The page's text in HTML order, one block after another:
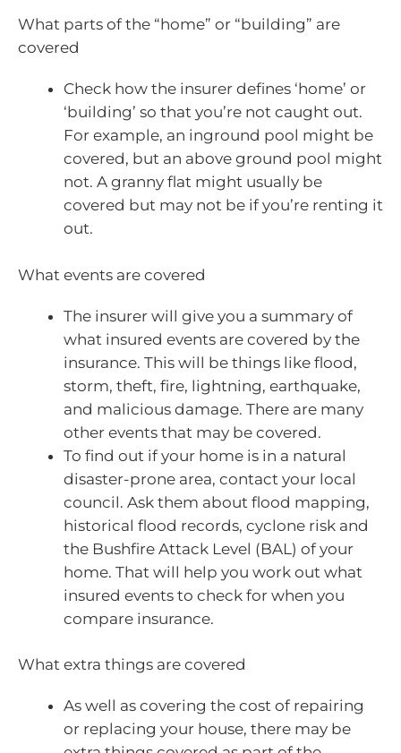
What parts of the “home” or “building” are
covered
Check how the insurer defines ‘home’ or
‘building’ so that you’re not caught out.
For example, an inground pool might be
covered, but an above ground pool might
not. A granny flat might usually be
covered but may not be if you’re renting it
out.
What events are covered
The insurer will give you a summary of
what insured events are covered by the
insurance. This will be things like flood,
storm, theft, fire, lightning, earthquake,
and malicious damage. There are many
other events that may be covered.
To find out if your home is in a natural
disaster-prone area, contact your local
council. Ask them about flood mapping,
historical flood records, cyclone risk and
the Bushfire Attack Level (BAL) of your
home. That will help you work out what
insured events to check for when you
compare insurance.
What extra things are covered
As well as covering the cost of repairing
or replacing your house, there may be